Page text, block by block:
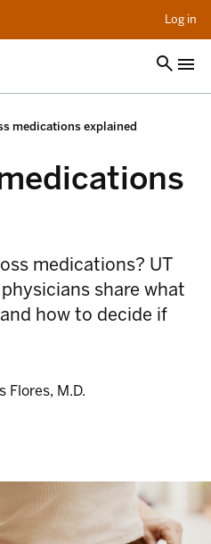
Log in
medications explained
medications? UT
share what
how to decide if
Flores, M.D.